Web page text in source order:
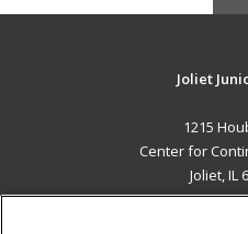
Joliet
1215
Center for
Joliet, IL